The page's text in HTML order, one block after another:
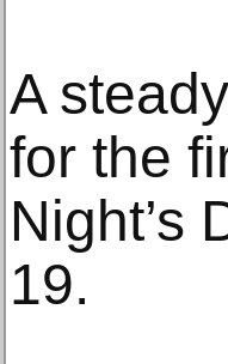
A
for the
Night’s
19.